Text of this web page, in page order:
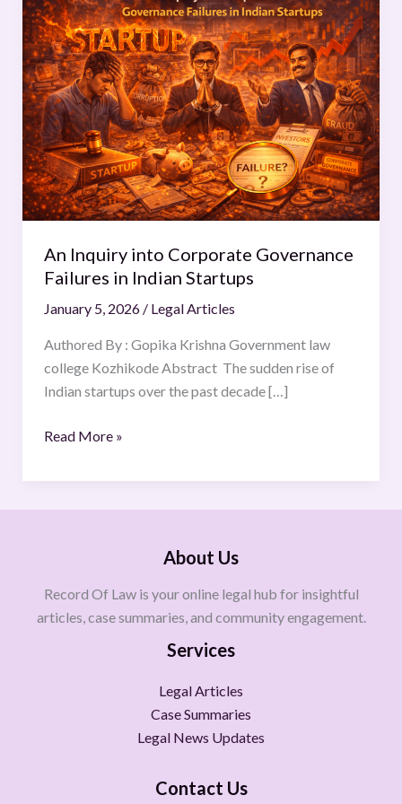
An Inquiry into Corporate Governance
Failures in Indian Startups
January 5, 2026 / Legal Articles
Authored By : Gopika Krishna Government law
college Kozhikode Abstract The sudden rise of
Indian startups over the past decade […]
Inquiry
into
Corporate
Governance
Failures
in
Indian
Startups
Read More »
About Us
Record Of Law is your online legal hub for insightful
articles, case summaries, and community engagement.
Services
Legal Articles
Case Summaries
Legal News Updates
Contact Us